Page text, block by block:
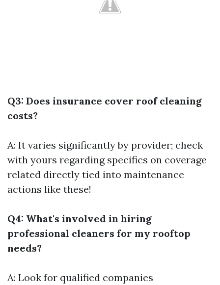
Q3: Does insurance cover roof cleaning
costs?
A: It varies significantly by provider; check
with yours regarding specifics on coverage
related directly tied into maintenance
actions like these!
Q4: What's involved in hiring
professional cleaners for my rooftop
needs?
A: Look for qualified companies